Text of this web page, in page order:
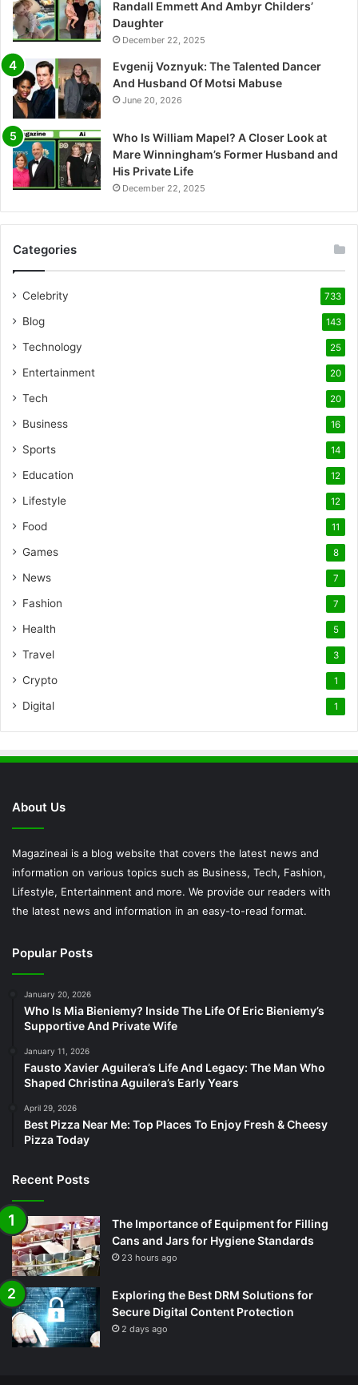
Randall Emmett And Ambyr Childers’
Daughter
December 22, 2025
Evgenij Voznyuk: The Talented Dancer
And Husband Of Motsi Mabuse
June 20, 2026
Who Is William Mapel? A Closer Look at
Mare Winningham’s Former Husband and
His Private Life
December 22, 2025
Categories
Celebrity 733
Blog 143
Technology 25
Entertainment 20
Tech 20
Business 16
Sports 14
Education 12
Lifestyle 12
Food 11
Games 8
News 7
Fashion 7
Health 5
Travel 3
Crypto 1
Digital 1
About Us
Magazineai is a blog website that covers the latest news and
information on various topics such as Business, Tech, Fashion,
Lifestyle, Entertainment and more. We provide our readers with
the latest news and information in an easy-to-read format.
Popular Posts
January 20, 2026
Who Is Mia Bieniemy? Inside The Life Of Eric Bieniemy’s
Supportive And Private Wife
January 11, 2026
Fausto Xavier Aguilera’s Life And Legacy: The Man Who
Shaped Christina Aguilera’s Early Years
April 29, 2026
Best Pizza Near Me: Top Places To Enjoy Fresh & Cheesy
Pizza Today
Recent Posts
The Importance of Equipment for Filling
Cans and Jars for Hygiene Standards
23 hours ago
Exploring the Best DRM Solutions for
Secure Digital Content Protection
2 days ago